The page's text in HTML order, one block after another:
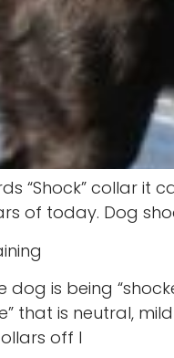
“Shock” collar it
of today. Dog
is being
that is neutral,
off l